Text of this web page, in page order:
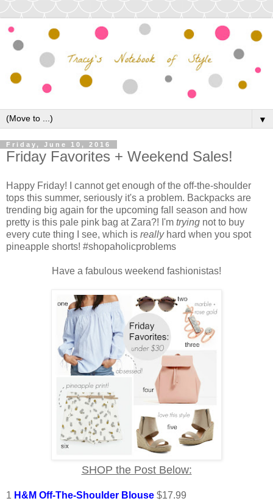
▼
Friday, June 10, 2016
Friday Favorites + Weekend Sales!
Happy Friday! I cannot get enough of the off-the-shoulder
tops this summer, seriously it's a problem. Backpacks are
trending big again for the upcoming fall season and how
pretty is this pale pink bag at Zara?! I'm trying not to buy
every cute thing I see, which is really hard when you spot
pineapple shorts! #shopaholicproblems
Have a fabulous weekend fashionistas!
SHOP the Post Below:
1 H&M Off-The-Shoulder Blouse $17.99